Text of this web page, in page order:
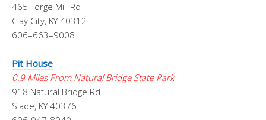
465 Forge Mill Rd
Clay City, KY 40312
606–663–9008
Pit House
0.9 Miles From Natural Bridge State Park
918 Natural Bridge Rd
Slade, KY 40376